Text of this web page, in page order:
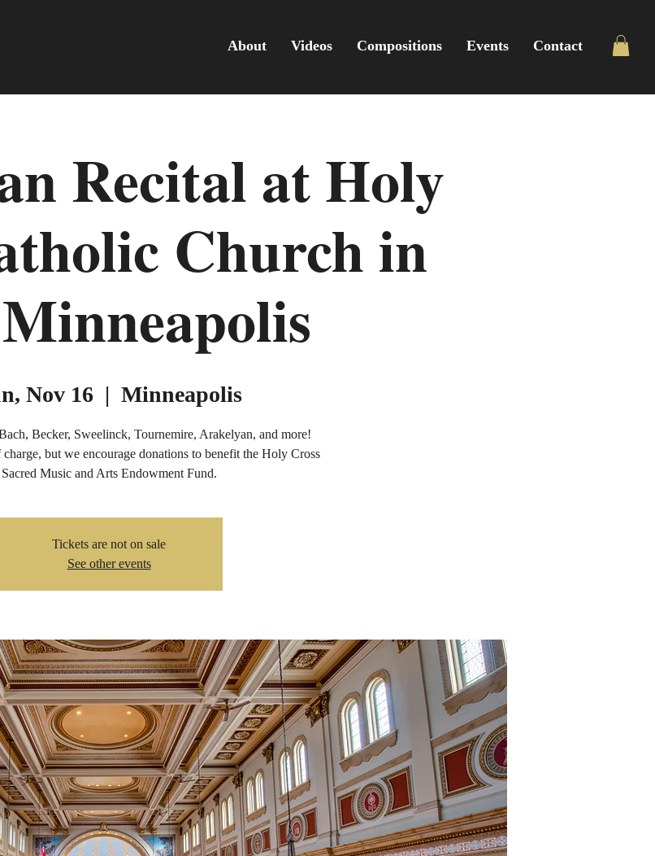
About Videos Compositions Events Contact
Recital at Holy
Church in
Nov 16
  |
Minneapolis
Becker, Sweelinck, Tournemire, Arakelyan, and more!
but we encourage donations to benefit the Holy Cross
Sacred Music and Arts Endowment Fund.
Tickets are not on sale
See other events